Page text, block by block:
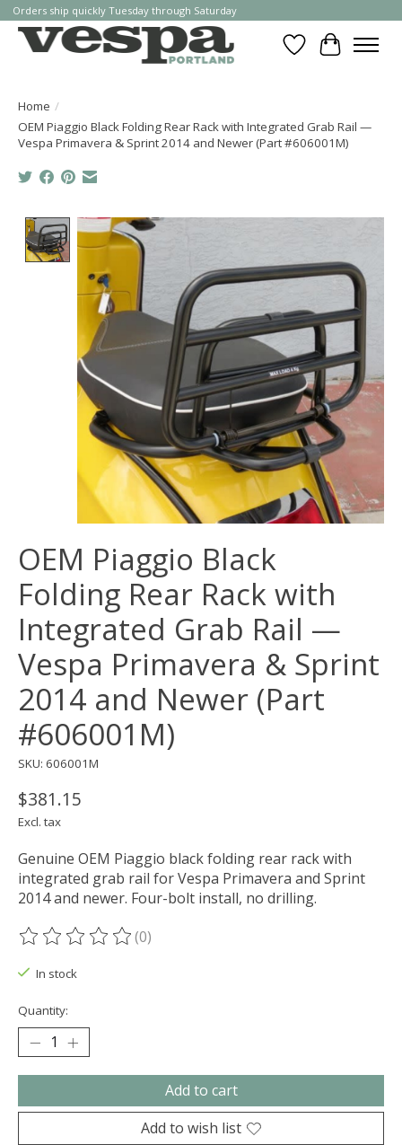
Orders ship quickly Tuesday through Saturday
WishlistCart
Home /
OEM Piaggio Black Folding Rear Rack with Integrated Grab Rail —
Vespa Primavera & Sprint 2014 and Newer (Part #606001M)
Product image slideshow Items
OEM Piaggio Black
Folding Rear Rack with
Integrated Grab Rail —
Vespa Primavera & Sprint
2014 and Newer (Part
#606001M)
SKU: 606001M
$381.15
Excl. tax
Genuine OEM Piaggio black folding rear rack with
integrated grab rail for Vespa Primavera and Sprint
2014 and newer. Four-bolt install, no drilling.
The rating of this product is
(0)
In stock
Quantity:
Add to cart
Add to wish list